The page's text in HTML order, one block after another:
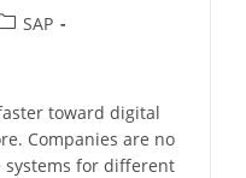
SAP
toward digital
Companies are no
systems for different